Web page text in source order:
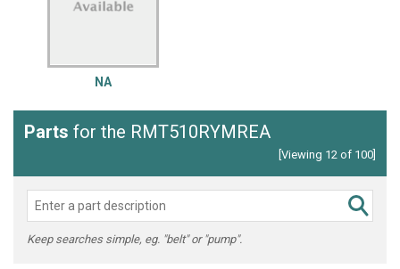
NA
Parts for the RMT510RYMREA
[Viewing 12 of 100]
Keep searches simple, eg. "belt" or "pump".